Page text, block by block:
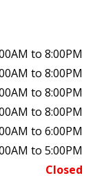
to 8:00PM
to 8:00PM
to 8:00PM
to 8:00PM
to 6:00PM
to 5:00PM
Closed